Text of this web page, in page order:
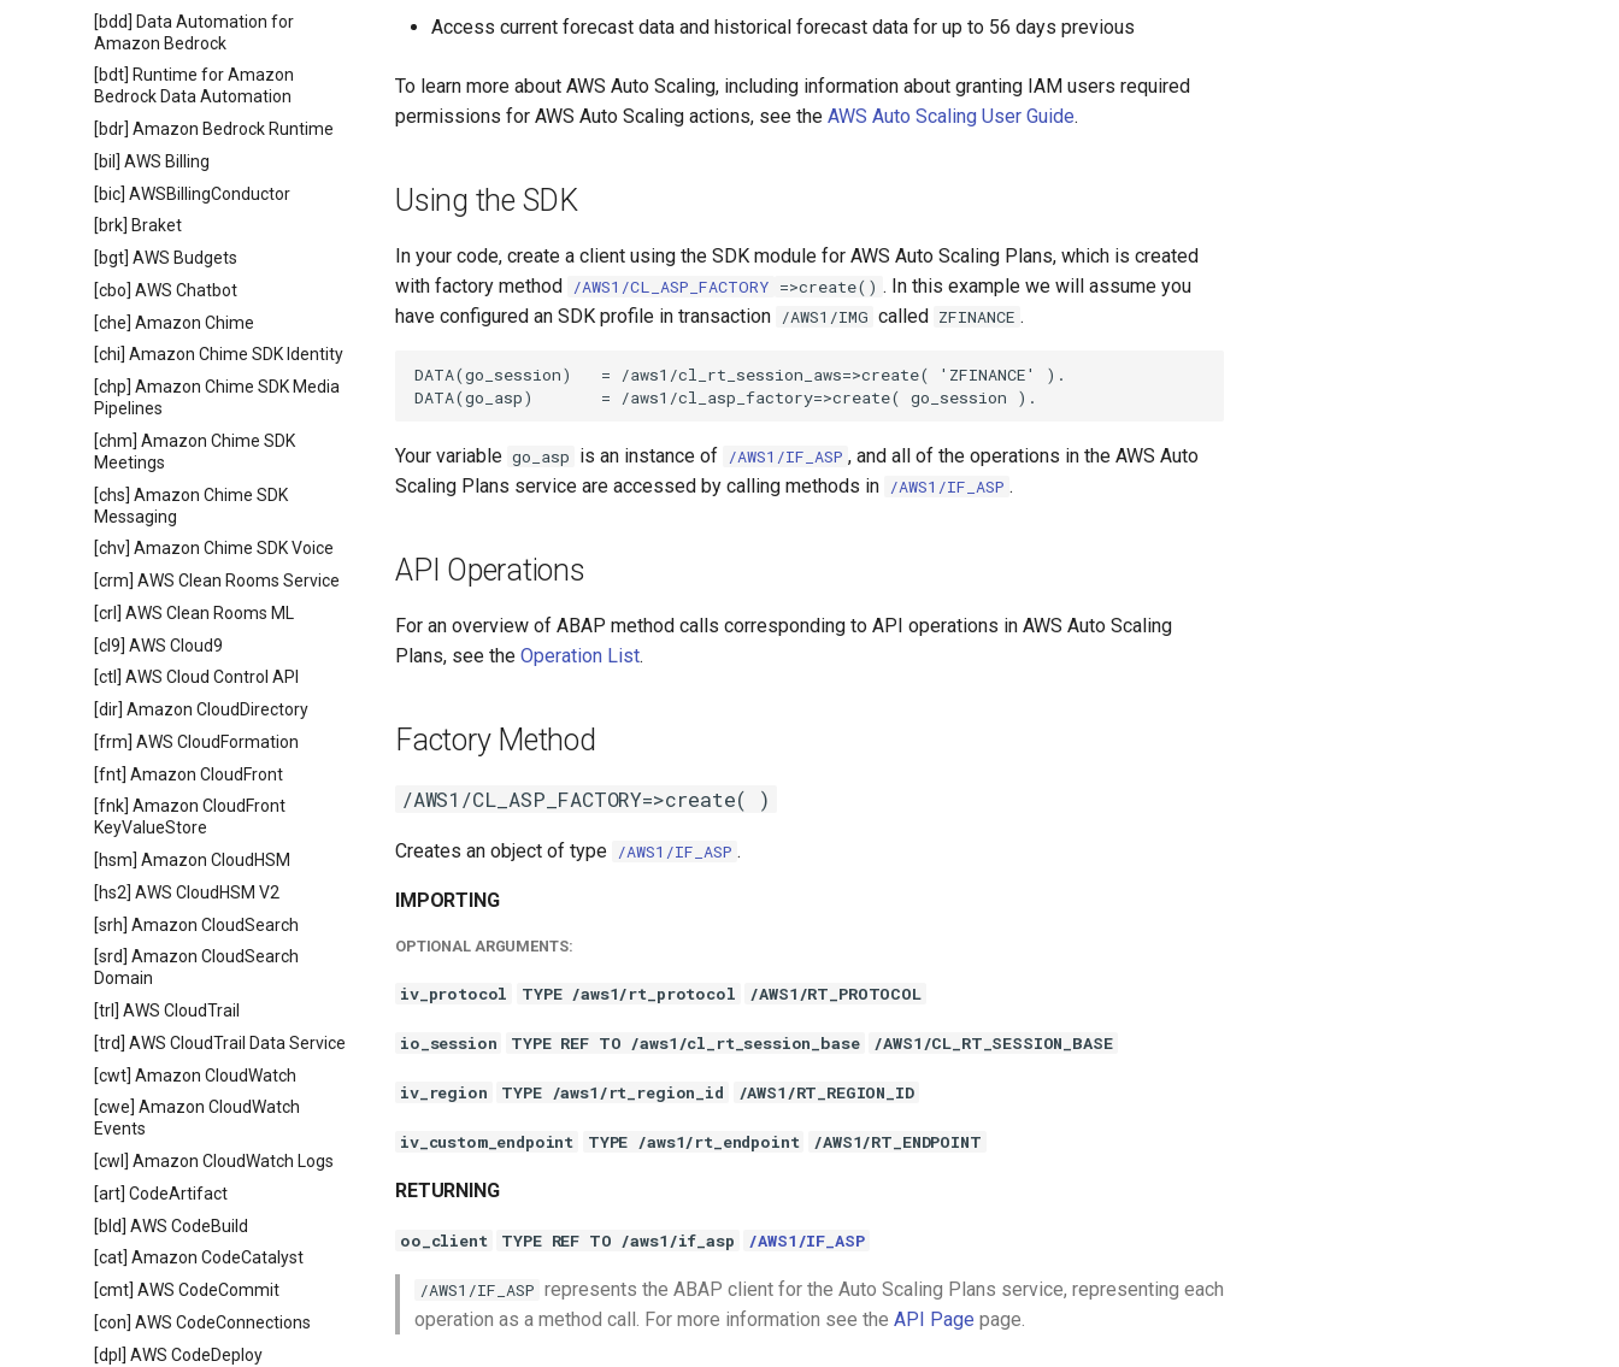
[bdd] Data Automation for
Amazon Bedrock
[bdt] Runtime for Amazon
Bedrock Data Automation
[bdr] Amazon Bedrock Runtime
[bil] AWS Billing
[bic] AWSBillingConductor
[brk] Braket
[bgt] AWS Budgets
[cbo] AWS Chatbot
[che] Amazon Chime
[chi] Amazon Chime SDK Identity
[chp] Amazon Chime SDK Media
Pipelines
[chm] Amazon Chime SDK
Meetings
[chs] Amazon Chime SDK
Messaging
[chv] Amazon Chime SDK Voice
[crm] AWS Clean Rooms Service
[crl] AWS Clean Rooms ML
[cl9] AWS Cloud9
[ctl] AWS Cloud Control API
[dir] Amazon CloudDirectory
[frm] AWS CloudFormation
[fnt] Amazon CloudFront
[fnk] Amazon CloudFront
KeyValueStore
[hsm] Amazon CloudHSM
[hs2] AWS CloudHSM V2
[srh] Amazon CloudSearch
[srd] Amazon CloudSearch
Domain
[trl] AWS CloudTrail
[trd] AWS CloudTrail Data Service
[cwt] Amazon CloudWatch
[cwe] Amazon CloudWatch
Events
[cwl] Amazon CloudWatch Logs
[art] CodeArtifact
[bld] AWS CodeBuild
[cat] Amazon CodeCatalyst
[cmt] AWS CodeCommit
[con] AWS CodeConnections
[dpl] AWS CodeDeploy
Access current forecast data and historical forecast data for up to 56 days previous
To learn more about AWS Auto Scaling, including information about granting IAM users required
permissions for AWS Auto Scaling actions, see the AWS Auto Scaling User Guide.
Using the SDK
In your code, create a client using the SDK module for AWS Auto Scaling Plans, which is created
with factory method /AWS1/CL_ASP_FACTORY =>create() . In this example we will assume you
have configured an SDK profile in transaction /AWS1/IMG called ZFINANCE .
DATA(go_session)   = /aws1/cl_rt_session_aws=>create( 'ZFINANCE' ).
Your variable go_asp is an instance of /AWS1/IF_ASP , and all of the operations in the AWS Auto
Scaling Plans service are accessed by calling methods in /AWS1/IF_ASP .
API Operations
For an overview of ABAP method calls corresponding to API operations in AWS Auto Scaling
Plans, see the Operation List.
Factory Method
/AWS1/CL_ASP_FACTORY=>create( )
Creates an object of type /AWS1/IF_ASP .
IMPORTING
OPTIONAL ARGUMENTS:
iv_protocol TYPE /aws1/rt_protocol /AWS1/RT_PROTOCOL
io_session TYPE REF TO /aws1/cl_rt_session_base /AWS1/CL_RT_SESSION_BASE
iv_region TYPE /aws1/rt_region_id /AWS1/RT_REGION_ID
iv_custom_endpoint TYPE /aws1/rt_endpoint /AWS1/RT_ENDPOINT
RETURNING
oo_client TYPE REF TO /aws1/if_asp /AWS1/IF_ASP
/AWS1/IF_ASP represents the ABAP client for the Auto Scaling Plans service, representing each
operation as a method call. For more information see the API Page page.